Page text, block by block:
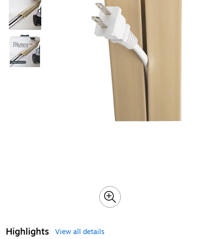
Highlights
View all details